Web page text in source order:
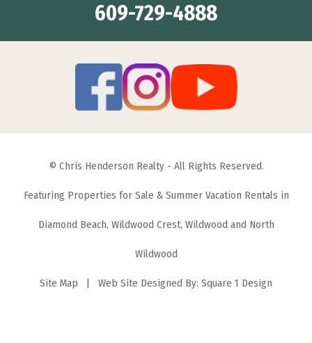
609-729-4888
© Chris Henderson Realty - All Rights Reserved.
Featuring Properties for Sale & Summer Vacation Rentals in
Diamond Beach, Wildwood Crest, Wildwood and North
Wildwood
Site Map | Web Site Designed By: Square 1 Design